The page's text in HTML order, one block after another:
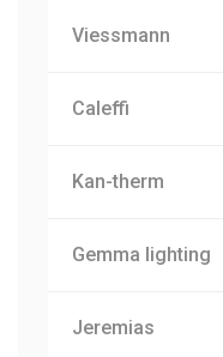
Viessmann
Caleffi
Kan-therm
Gemma lighting
Jeremias